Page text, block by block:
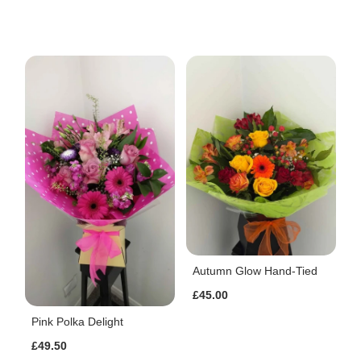
Pink Polka Delight
£49.50
Autumn Glow Hand-Tied
£45.00